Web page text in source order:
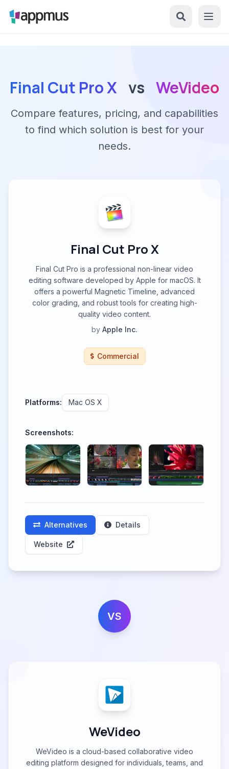
Final Cut Pro X vs WeVideo
Compare features, pricing, and capabilities
to find which solution is best for your
needs.
Final Cut Pro X
Final Cut Pro is a professional non-linear video
editing software developed by Apple for macOS. It
offers a powerful Magnetic Timeline, advanced
color grading, and robust tools for creating high-
quality video content.
by Apple Inc.
Commercial
Platforms: Mac OS X
Screenshots:
Alternatives Details
Website
VS
WeVideo
WeVideo is a cloud-based collaborative video
editing platform designed for individuals, teams, and